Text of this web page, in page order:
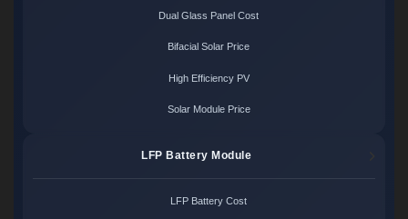
Dual Glass Panel Cost
Bifacial Solar Price
High Efficiency PV
Solar Module Price
LFP Battery Module
LFP Battery Cost